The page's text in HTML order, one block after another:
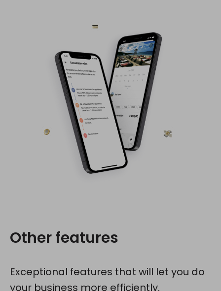
Other features
Exceptional features that will let you do
your business more efficiently.